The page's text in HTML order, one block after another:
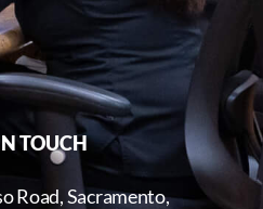
TOUCH
Road, Sacramento,